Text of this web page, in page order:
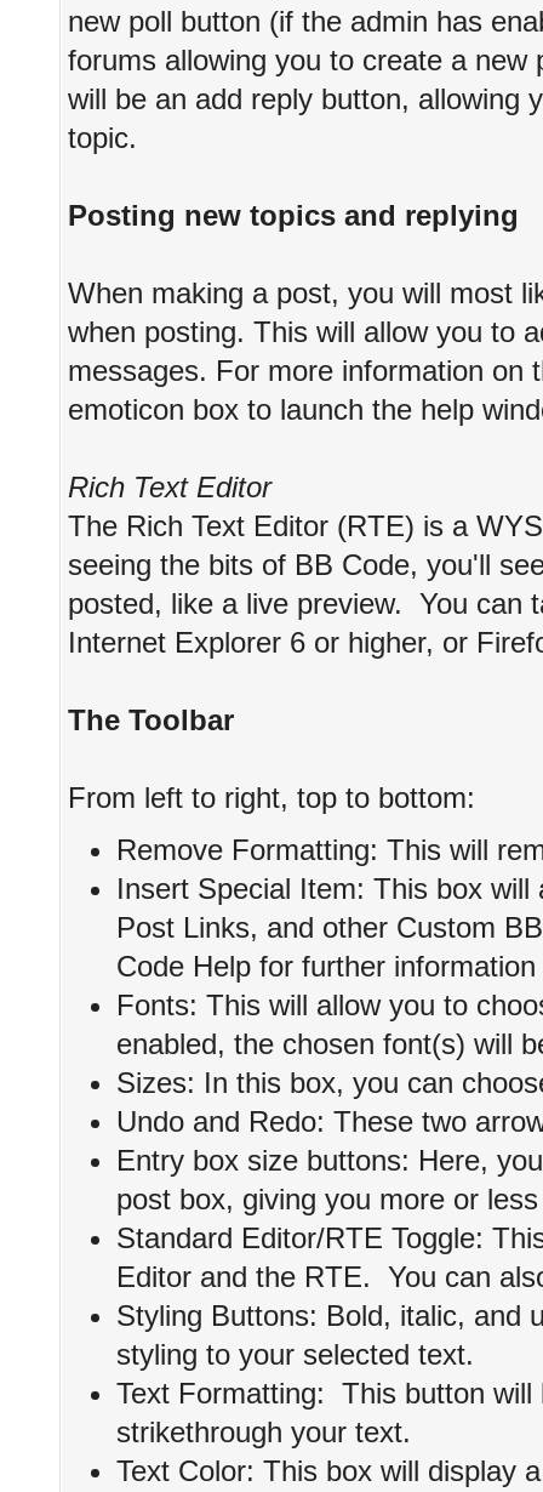
new poll button (if the admin has
forums allowing you to create a
will be an add reply button, allowing
topic.
Posting new topics and replying
When making a post, you will most
when posting. This will allow you to
messages. For more information on
emoticon box to launch the help
Rich Text Editor
The Rich Text Editor (RTE) is a
seeing the bits of BB Code, you'll
posted, like a live preview. You can
Internet Explorer 6 or higher, or
The Toolbar
From left to right, top to bottom:
Remove Formatting: This will
Insert Special Item: This box
Post Links, and other Custom
Code Help for further
Fonts: This will allow you to
enabled, the chosen font(s) will
Sizes: In this box, you can
Undo and Redo: These two
Entry box size buttons: Here,
post box, giving you more or
Standard Editor/RTE Toggle:
Editor and the RTE. You can
Styling Buttons: Bold, italic, and
styling to your selected text.
Text Formatting: This button
strikethrough your text.
Text Color: This box will display